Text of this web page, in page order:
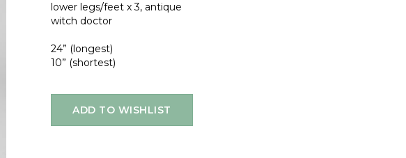
lower legs/feet x 3, antique
witch doctor
24” (longest)
10” (shortest)
ADD TO WISHLIST